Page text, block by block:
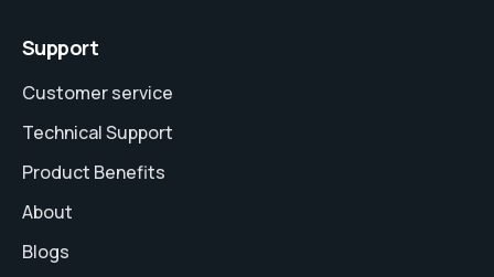
Support
Customer service
Technical Support
Product Benefits
About
Blogs